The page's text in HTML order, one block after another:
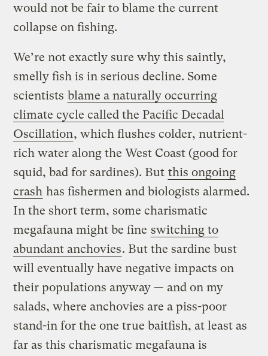
would not be fair to blame the current
collapse on fishing.
We’re not exactly sure why this saintly,
smelly fish is in serious decline. Some
scientists blame a naturally occurring
climate cycle called the Pacific Decadal
Oscillation, which flushes colder, nutrient-
rich water along the West Coast (good for
squid, bad for sardines). But this ongoing
crash has fishermen and biologists alarmed.
In the short term, some charismatic
megafauna might be fine switching to
abundant anchovies. But the sardine bust
will eventually have negative impacts on
their populations anyway — and on my
salads, where anchovies are a piss-poor
stand-in for the one true baitfish, at least as
far as this charismatic megafauna is